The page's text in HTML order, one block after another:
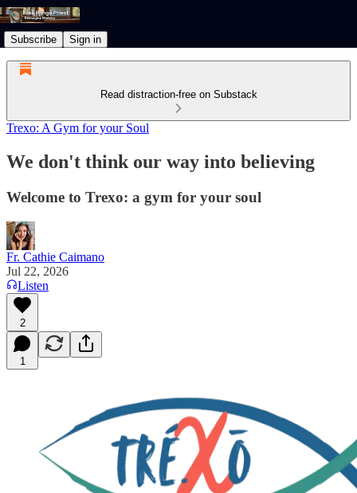
Subscribe Sign in
Read distraction-free on Substack
Trexo: A Gym for your Soul
We don't think our way into believing
Welcome to Trexo: a gym for your soul
Fr. Cathie Caimano
Jul 22, 2026
Listen
2
1